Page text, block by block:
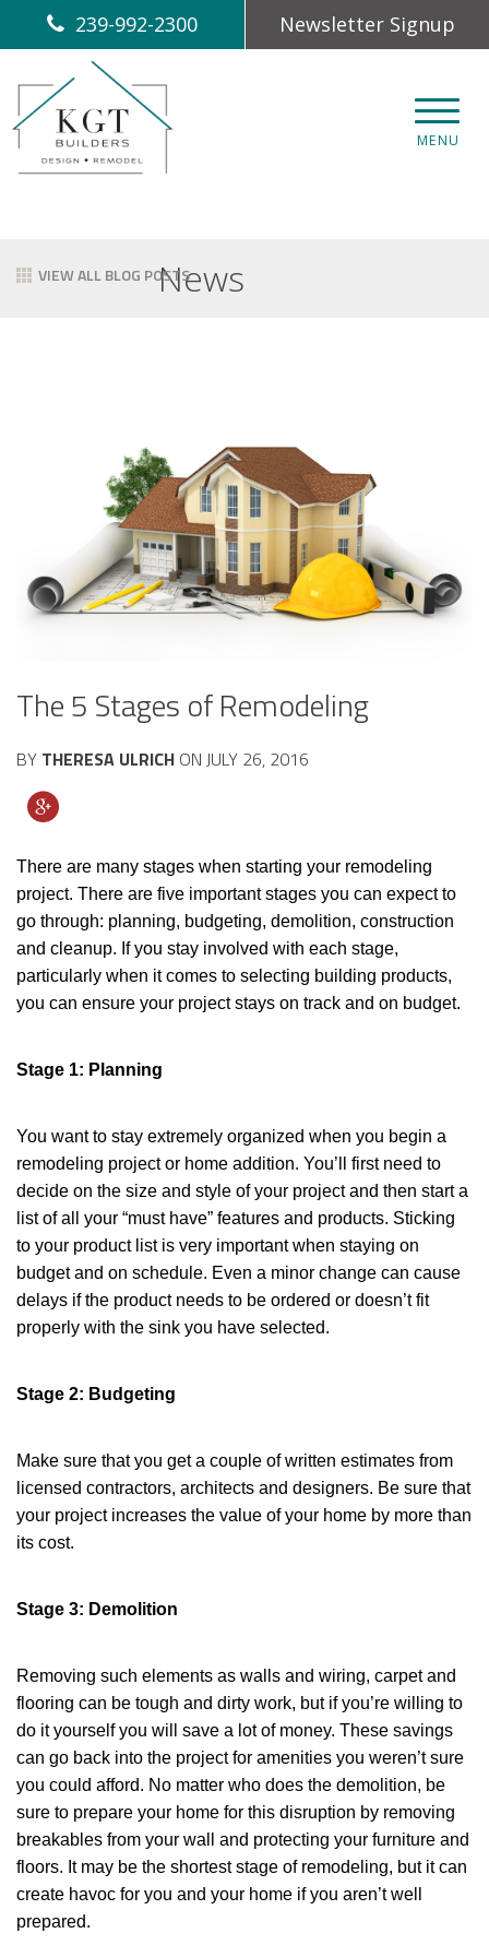
239-992-2300 Newsletter Signup
MENU
News
VIEW ALL BLOG POSTS
The 5 Stages of Remodeling
BY THERESA ULRICH ON JULY 26, 2016
There are many stages when starting your remodeling
project. There are five important stages you can expect to
go through: planning, budgeting, demolition, construction
and cleanup. If you stay involved with each stage,
particularly when it comes to selecting building products,
you can ensure your project stays on track and on budget.
Stage 1: Planning
You want to stay extremely organized when you begin a
remodeling project or home addition. You’ll first need to
decide on the size and style of your project and then start a
list of all your “must have” features and products. Sticking
to your product list is very important when staying on
budget and on schedule. Even a minor change can cause
delays if the product needs to be ordered or doesn’t fit
properly with the sink you have selected.
Stage 2: Budgeting
Make sure that you get a couple of written estimates from
licensed contractors, architects and designers. Be sure that
your project increases the value of your home by more than
its cost.
Stage 3: Demolition
Removing such elements as walls and wiring, carpet and
flooring can be tough and dirty work, but if you’re willing to
do it yourself you will save a lot of money. These savings
can go back into the project for amenities you weren’t sure
you could afford. No matter who does the demolition, be
sure to prepare your home for this disruption by removing
breakables from your wall and protecting your furniture and
floors. It may be the shortest stage of remodeling, but it can
create havoc for you and your home if you aren’t well
prepared.